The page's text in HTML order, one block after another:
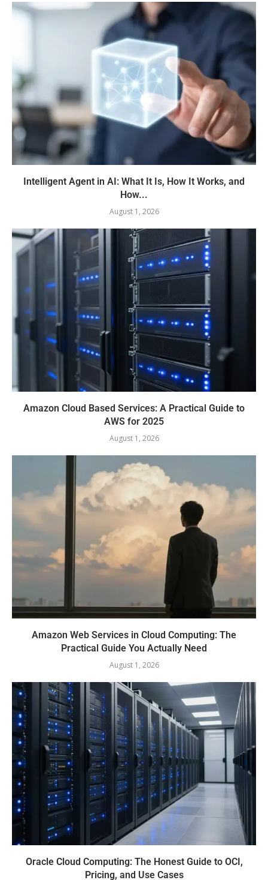
Intelligent Agent in AI: What It Is, How It Works, and
How...
August 1, 2026
Amazon Cloud Based Services: A Practical Guide to
AWS for 2025
August 1, 2026
Amazon Web Services in Cloud Computing: The
Practical Guide You Actually Need
August 1, 2026
Oracle Cloud Computing: The Honest Guide to OCI,
Pricing, and Use Cases